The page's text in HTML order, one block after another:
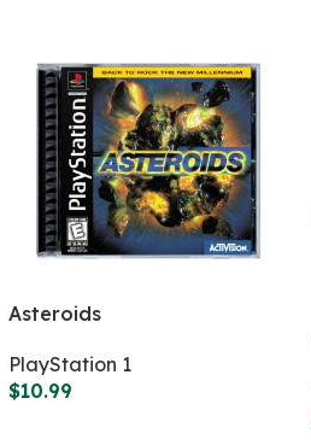
Asteroids
PlayStation 1
$10.99